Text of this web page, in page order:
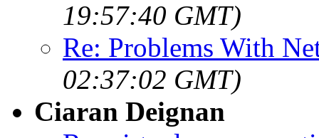
19:57:40 GMT)
Re: Problems With
02:37:02 GMT)
Ciaran Deignan